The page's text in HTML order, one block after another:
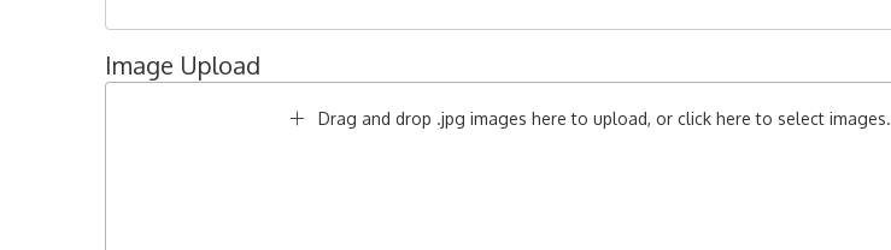
Image Upload
Drag and drop .jpg images here to upload, or click here to select images.